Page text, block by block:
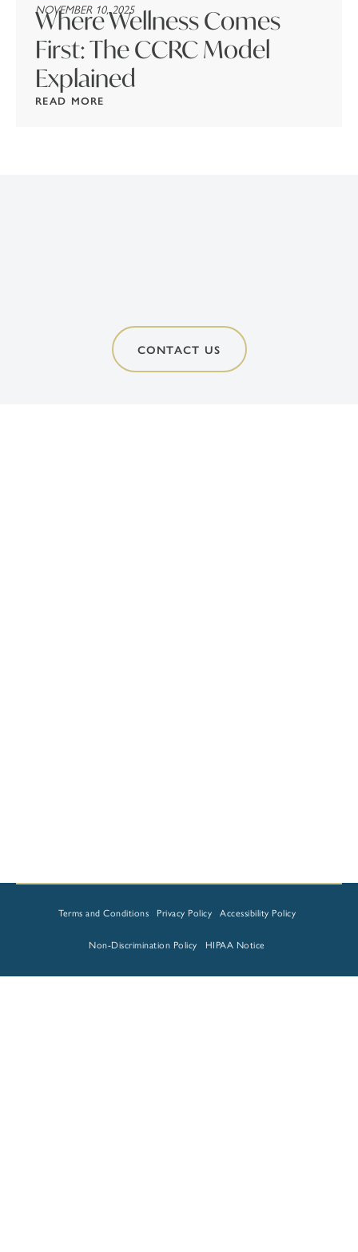
NOVEMBER 10, 2025
Where Wellness Comes
First: The CCRC Model
Explained
READ MORE
CONTACT US
Terms and Conditions Privacy Policy Accessibility Policy
Non-Discrimination Policy HIPAA Notice